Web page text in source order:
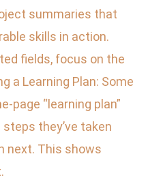
summaries that
skills in action.
fields, focus on the
a Learning Plan: Some
page “learning plan”
they’ve taken
next. This shows